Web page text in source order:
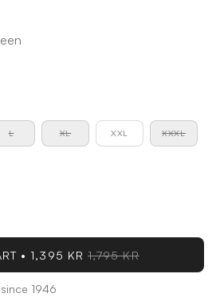
L XL XXL XXXL
1,395 KR 1,795 KR
1946